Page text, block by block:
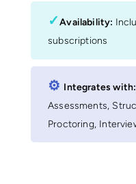
✓Availability:
subscriptions
⚙︎ Integrates with:
Assessments,
Proctoring,